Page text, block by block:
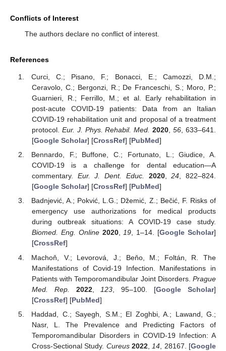
Conflicts of Interest
The authors declare no conflict of interest.
References
Curci, C.; Pisano, F.; Bonacci, E.; Camozzi, D.M.;
Ceravolo, C.; Bergonzi, R.; De Franceschi, S.; Moro, P.;
Guarnieri, R.; Ferrillo, M.; et al. Early rehabilitation in
post-acute COVID-19 patients: Data from an Italian
COVID-19 rehabilitation unit and proposal of a treatment
protocol. Eur. J. Phys. Rehabil. Med. 2020 ,56 , 633–641.
[Google Scholar] [CrossRef] [PubMed]
Bennardo, F.; Buffone, C.; Fortunato, L.; Giudice, A.
COVID-19 is a challenge for dental education—A
commentary. Eur. J. Dent. Educ. 2020,24, 822–824.
[Google Scholar] [CrossRef] [PubMed]
Badnjević, A.; Pokvić, L.G.; Džemić, Z.; Bečić, F. Risks of
emergency use authorizations for medical products
during outbreak situations: A COVID-19 case study.
Biomed. Eng. Online 2020,19, 1–14. [Google Scholar]
[CrossRef]
Machoň, V.; Levorová, J.; Beňo, M.; Foltán, R. The
Manifestations of Covid-19 Infection. Manifestations in
Patients with Temporomandibular Joint Disorders. Prague
Med. Rep.
2022, 123 , 95–100. [Google Scholar]
[CrossRef] [PubMed]
Haddad, C.; Sayegh, S.M.; El Zoghbi, A.; Lawand, G.;
Nasr, L. The Prevalence and Predicting Factors of
Temporomandibular Disorders in COVID-19 Infection: A
Cross-Sectional Study. Cureus 2022, 14 , 28167. [Google